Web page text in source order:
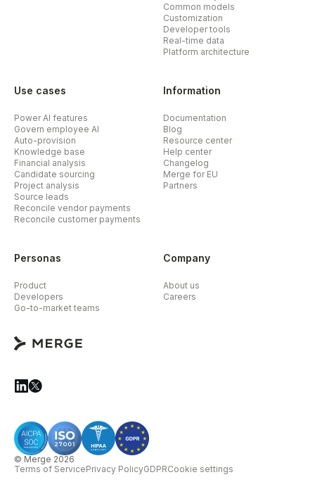
Common models
Customization
Developer tools
Real-time data
Platform architecture
Personas
Product
Developers
Go-to-market teams
Use cases
Power AI features
Govern employee AI
Auto-provision
Knowledge base
Financial analysis
Candidate sourcing
Project analysis
Source leads
Reconcile vendor payments
Reconcile customer payments
Information
Documentation
Blog
Resource center
Help center
Changelog
Merge for EU
Partners
Company
About us
Careers
© Merge 2026
Terms of ServicePrivacy PolicyGDPRCookie settings